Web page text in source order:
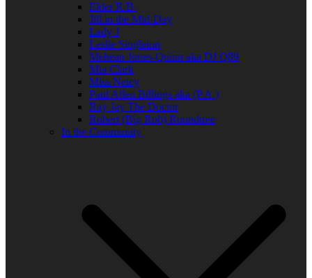
Elder R.B.
Jill in the Mid-Day
Lady J
Leslie Singleton
Mehean Jones-Quinn aka DJ Q89
Mia Clark
Miss Neicy
Paul Allen Billings aka (P.A.)
Ray Jay The Doctor
Robert (Big Rob) Roundtree
In the Community